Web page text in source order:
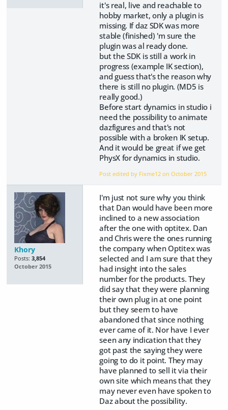
it's real, live and reachable to
hobby market, only a plugin is
missing. If daz SDK was more
stable (finished) 'm sure the
plugin was al ready done.
but the SDK is still a work in
progress (example IK section),
and guess that's the reason why
there is still no plugin. (MD5 is
really good.)
Before start dynamics in studio i
need the possibility to animate
dazfigures and that's not
possible with a broken IK setup.
And it would be great if we get
PhysX for dynamics in studio.
Post edited by Fixme12 onOctober 2015
Khory
Posts: 3,854
October 2015
I'm just not sure why you think
that Dan would have been more
inclined to a new association
after the one with optitex. Dan
and Chris were the ones running
the company when Optitex was
selected and I am sure that they
had insight into the sales
number for the products. They
did say that they were planning
their own plug in at one point
but they seem to have
abandoned that since nothing
ever came of it. Nor have I ever
seen any indication that they
got past the saying they were
going to do it point. They may
have planned to sell it via their
own site which means that they
may never even have spoken to
Daz about the possibility.